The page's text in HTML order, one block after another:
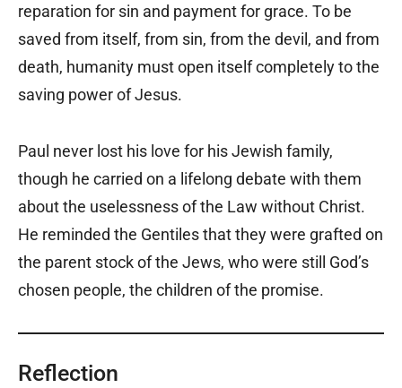
reparation for sin and payment for grace. To be
saved from itself, from sin, from the devil, and from
death, humanity must open itself completely to the
saving power of Jesus.
Paul never lost his love for his Jewish family,
though he carried on a lifelong debate with them
about the uselessness of the Law without Christ.
He reminded the Gentiles that they were grafted on
the parent stock of the Jews, who were still God’s
chosen people, the children of the promise.
Reflection